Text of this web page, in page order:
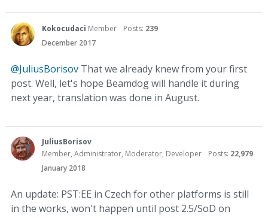
Kokocudaci Member Posts: 239
December 2017
@JuliusBorisov That we already knew from your first
post. Well, let's hope Beamdog will handle it during
next year, translation was done in August.
JuliusBorisov
Member, Administrator, Moderator, Developer
Posts: 22,979
January 2018
An update: PST:EE in Czech for other platforms is still
in the works, won't happen until post 2.5/SoD on